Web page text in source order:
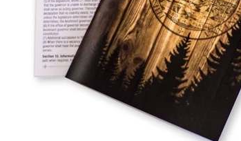
LIBERTY
MONTANA